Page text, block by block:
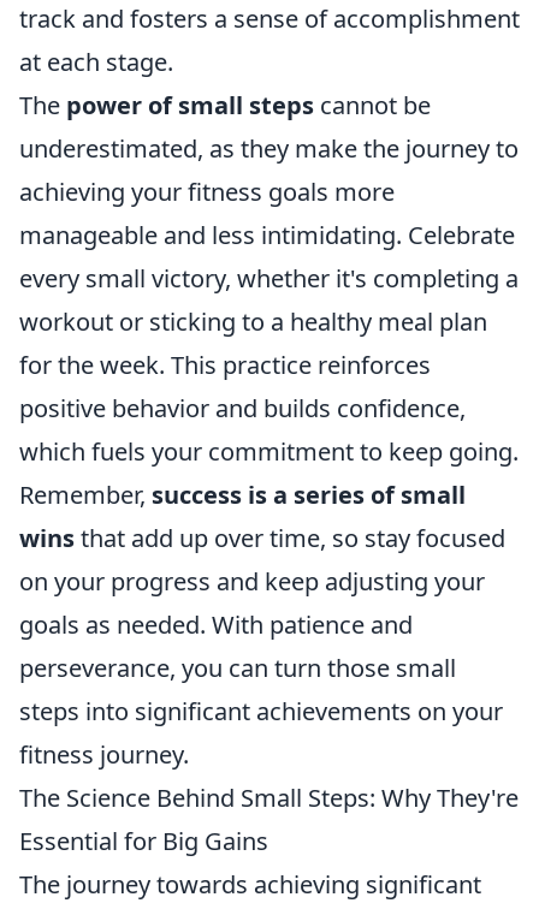
track and fosters a sense of accomplishment
at each stage.
The power of small steps cannot be
underestimated, as they make the journey to
achieving your fitness goals more
manageable and less intimidating. Celebrate
every small victory, whether it's completing a
workout or sticking to a healthy meal plan
for the week. This practice reinforces
positive behavior and builds confidence,
which fuels your commitment to keep going.
Remember, success is a series of small
winsthat add up over time, so stay focused
on your progress and keep adjusting your
goals as needed. With patience and
perseverance, you can turn those small
steps into significant achievements on your
fitness journey.
The Science Behind Small Steps: Why They're
Essential for Big Gains
The journey towards achieving significant